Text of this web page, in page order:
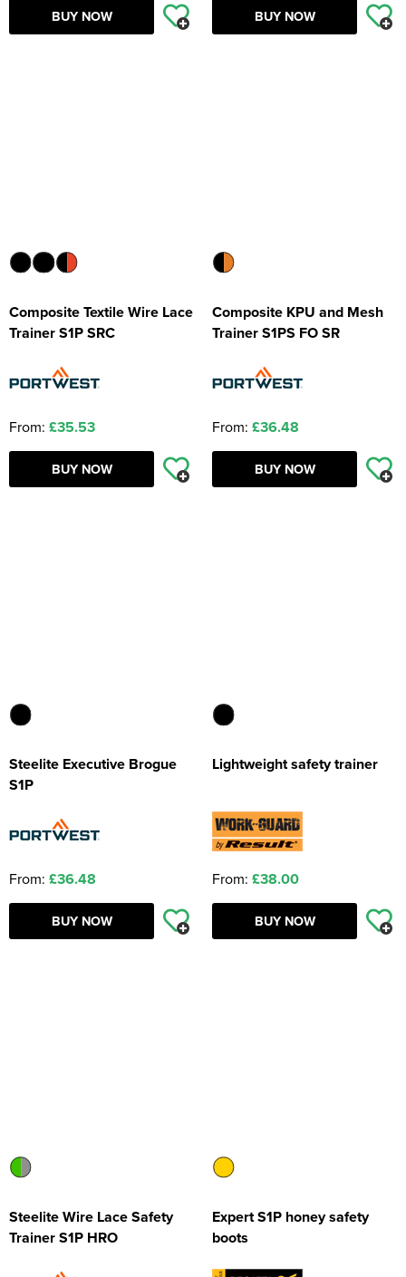
BUY NOW BUY NOW
Composite Textile Wire Lace
Trainer S1P SRC
From: £35.53
BUY NOW
Composite KPU and Mesh
Trainer S1PS FO SR
From: £36.48
BUY NOW
Steelite Executive Brogue
S1P
From: £36.48
BUY NOW
Lightweight safety trainer
From: £38.00
BUY NOW
Steelite Wire Lace Safety
Trainer S1P HRO
Expert S1P honey safety
boots